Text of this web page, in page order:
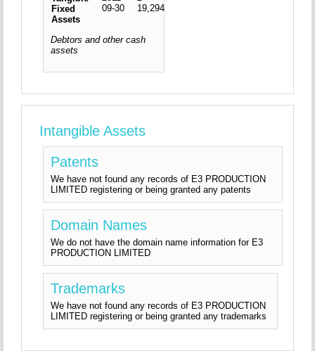
Fixed
Assets
09-30
19,294
Debtors and other cash
assets
Intangible Assets
Patents
We have not found any records of E3 PRODUCTION
LIMITED registering or being granted any patents
Domain Names
We do not have the domain name information for E3
PRODUCTION LIMITED
Trademarks
We have not found any records of E3 PRODUCTION
LIMITED registering or being granted any trademarks